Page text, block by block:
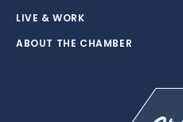
LIVE & WORK
ABOUT THE CHAMBER